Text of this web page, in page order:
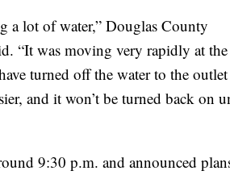
a lot of water,” Douglas County
“It was moving very rapidly at the
turned off the water to the
and it won’t be turned back on
9:30 p.m. and announced